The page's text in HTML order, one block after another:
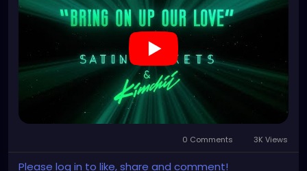
0 Comments 3K Views
Please log in to like, share and comment!